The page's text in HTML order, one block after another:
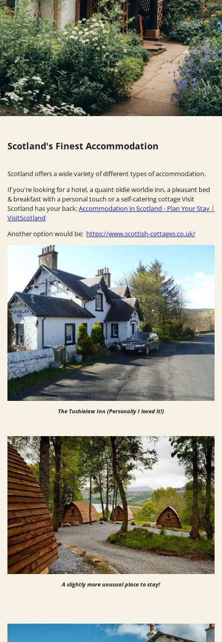
Scotland's Finest Accommodation
Scotland offers a wide variety of different types of accommodation.
If you're looking for a hotel, a quaint oldie worldie inn, a pleasant bed
& breakfast with a personal touch or a self-catering cottage Visit
Scotland has your back:Accommodation in Scotland - Plan Your Stay |
VisitScotland
Another option would be: https://www.scottish-cottages.co.uk/
The Tushielaw Inn (Personally I loved it!)
A slightly more unusual place to stay!